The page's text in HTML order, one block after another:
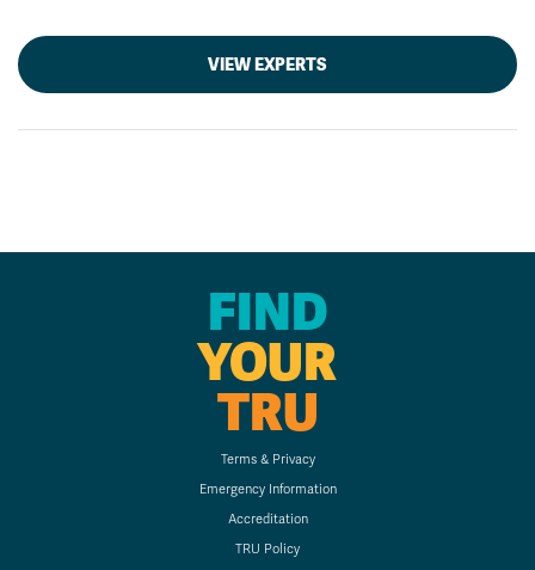
VIEW EXPERTS
FIND
YOUR
TRU
Terms & Privacy
Emergency Information
Accreditation
TRU Policy